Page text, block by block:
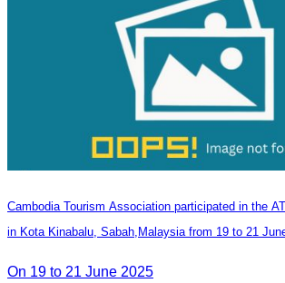
Cambodia Tourism Association participated in the
in Kota Kinabalu, Sabah,Malaysia from 19 to 21
On 19 to 21 June 2025